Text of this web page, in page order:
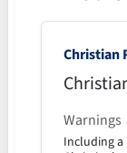
Christian
Warnings
Including